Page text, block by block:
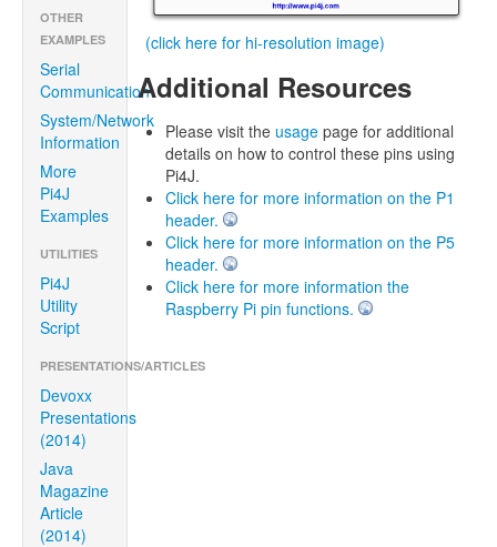
OTHER
EXAMPLES
Serial
Communication
System/Network
Information
More
Pi4J
Examples
UTILITIES
Pi4J
Utility
Script
PRESENTATIONS/ARTICLES
Devoxx
Presentations
(2014)
Java
Magazine
Article
(2014)
(click here for hi-resolution image)
Additional Resources
Please visit the usage page for additional
details on how to control these pins using
Pi4J.
Click here for more information on the P1
header.
Click here for more information on the P5
header.
Click here for more information the
Raspberry Pi pin functions.